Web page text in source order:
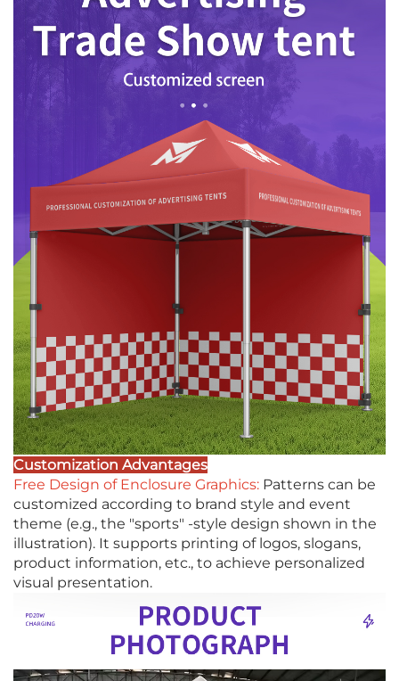
Customization Advantages
Free Design of Enclosure Graphics: Patterns can be
customized according to brand style and event
theme (e.g., the "sports" -style design shown in the
illustration). It supports printing of logos, slogans,
product information, etc., to achieve personalized
visual presentation.